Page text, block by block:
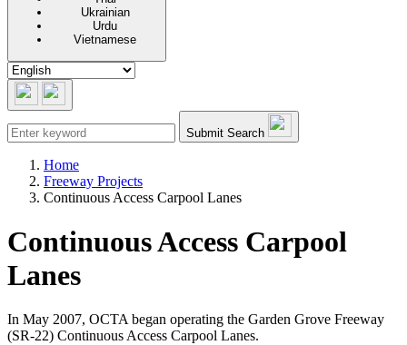
Ukrainian
Urdu
Vietnamese
Submit Search
Home
Freeway Projects
Continuous Access Carpool Lanes
Continuous Access Carpool
Lanes
In May 2007, OCTA began operating the Garden Grove Freeway
(SR-22) Continuous Access Carpool Lanes.